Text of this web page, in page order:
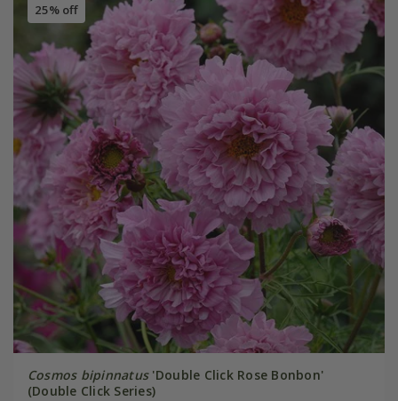
25% off
Cosmos bipinnatus'Double Click Rose Bonbon'
(Double Click Series)